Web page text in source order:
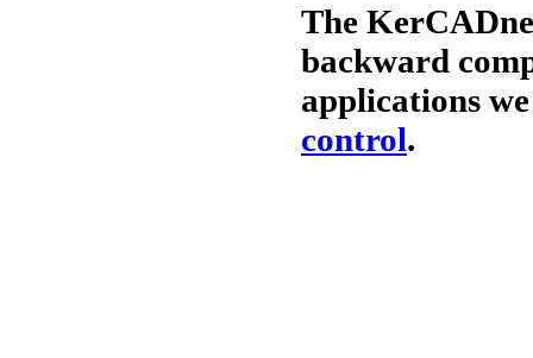
The
backward
applications
control.